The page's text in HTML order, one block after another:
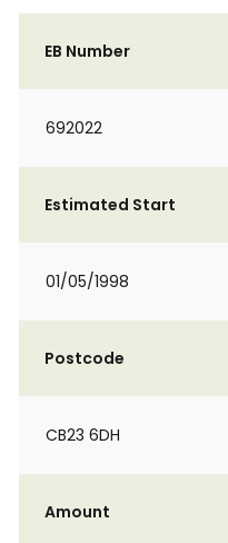
EB Number
692022
Estimated Start
01/05/1998
Postcode
CB23 6DH
Amount